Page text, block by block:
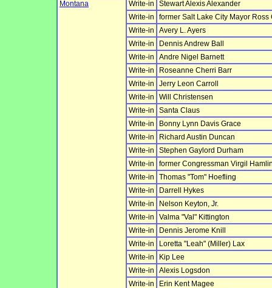
Montana
Write-in
Stewart Alexis Alexander
Write-in
former Salt Lake City Mayor Ross
Write-in
Avery L. Ayers
Write-in
Dennis Andrew Ball
Write-in
Andre Nigel Barnett
Write-in
Roseanne Cherri Barr
Write-in
Jerry Leon Carroll
Write-in
Will Christensen
Write-in
Santa Claus
Write-in
Bonny Lynn Davis Grace
Write-in
Richard Austin Duncan
Write-in
Stephen Gaylord Durham
Write-in
former Congressman Virgil
Write-in
Thomas "Tom" Hoefling
Write-in
Darrell Hykes
Write-in
Nelson Keyton, Jr.
Write-in
Valma "Val" Kittington
Write-in
Dennis Jerome Knill
Write-in
Loretta "Leah" (Miller) Lax
Write-in
Kip Lee
Write-in
Alexis Logsdon
Write-in
Erin Kent Magee